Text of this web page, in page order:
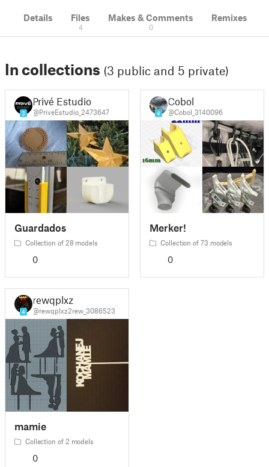
Details Files
4
Makes & Comments
0
Remixes
In collections (3 public and 5 private)
3
Privé Estudio
@PriveEstudio_2473647
Guardados
Collection of 28 models
0
4
Cobol
@Cobol_3140096
Merker!
Collection of 73 models
0
4
rewqplxz
@rewqplxz2rew_3086523
mamie
Collection of 2 models
0